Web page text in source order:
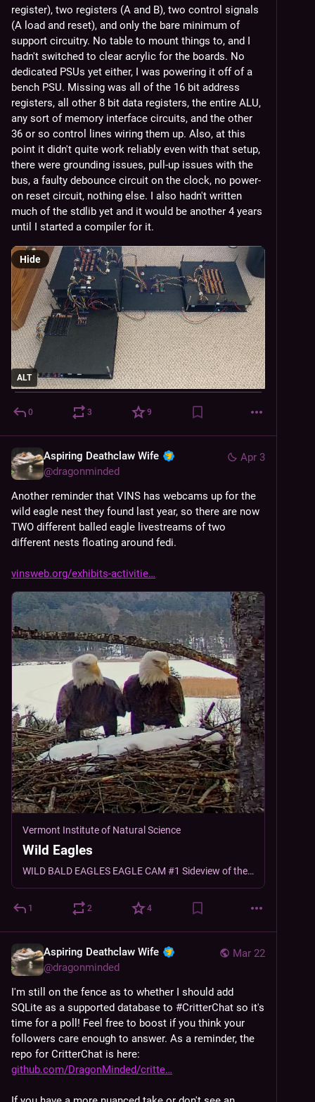
register), two registers (A and B), two control signals
(A load and reset), and only the bare minimum of
support circuitry. No table to mount things to, and I
hadn't switched to clear acrylic for the boards. No
dedicated PSUs yet either, I was powering it off of a
bench PSU. Missing was all of the 16 bit address
registers, all other 8 bit data registers, the entire ALU,
any sort of memory interface circuits, and the other
36 or so control lines wiring them up. Also, at this
point it didn't quite work reliably even with that setup,
there were grounding issues, pull-up issues with the
bus, a faulty debounce circuit on the clock, no power-
on reset circuit, nothing else. I also hadn't written
much of the stdlib yet and it would be another 4 years
until I started a compiler for it.
ALT
Hide
0 3 9
Apr 3
Aspiring Deathclaw Wife
@dragonminded
Another reminder that VINS has webcams up for the
wild eagle nest they found last year, so there are now
TWO different balled eagle livestreams of two
different nests floating around fedi.
vinsweb.org/exhibits-activitie
Vermont Institute of Natural Science
Wild Eagles
WILD BALD EAGLES EAGLE CAM #1 Sideview of the Nest Overlooking Dewey’s Pond Eagle Cam #2 Overhead view RECENT ACTIVITY Windsor and Dewey were first spotted together on the nest…
1 2 4
Mar 22
Aspiring Deathclaw Wife
@dragonminded
I'm still on the fence as to whether I should add
SQLite as a supported database to #CritterChat so it's
time for a poll! Feel free to boost if you think your
followers care enough to answer. As a reminder, the
repo for CritterChat is here:
github.com/DragonMinded/critte